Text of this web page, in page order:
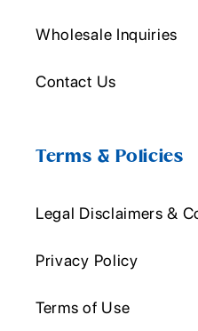
Wholesale Inquiries
Contact Us
Terms & Policies
Legal Disclaimers &
Privacy Policy
Terms of Use